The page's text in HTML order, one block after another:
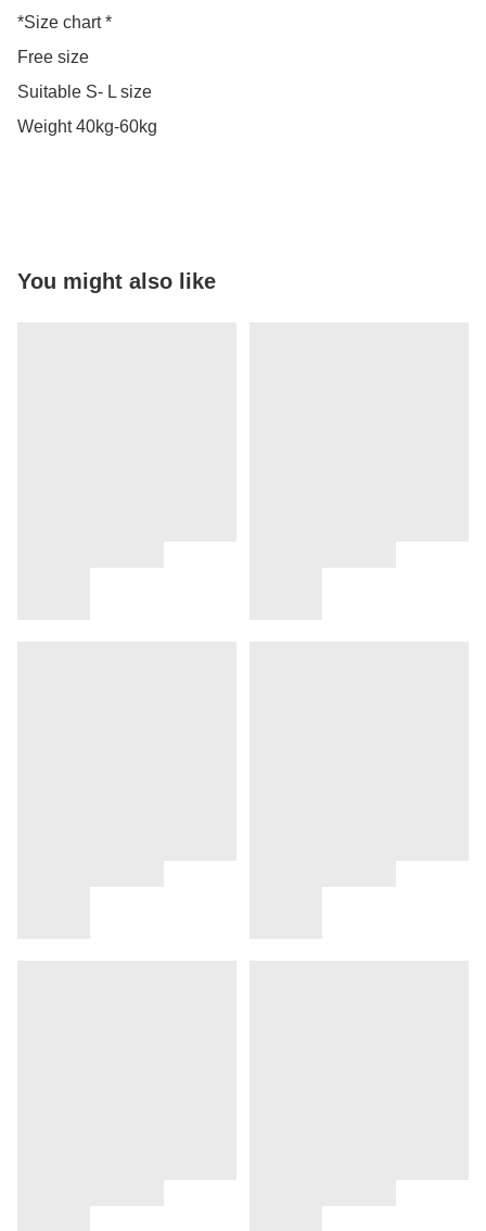
*Size chart *
Free size
Suitable S- L size
Weight 40kg-60kg
You might also like